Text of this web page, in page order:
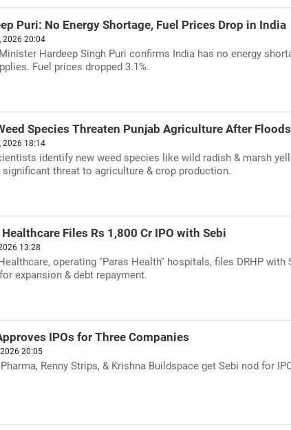
Puri: No Energy Shortage, Fuel Prices Drop in India
2026 20:04
Hardeep Singh Puri confirms India has no energy
Fuel prices dropped 3.1%.
Species Threaten Punjab Agriculture After Floods
2026 18:14
identify new weed species like wild radish & marsh
significant threat to agriculture & crop production.
Healthcare Files Rs 1,800 Cr IPO with Sebi
13:28
operating ''Paras Health'' hospitals, files DRHP
expansion & debt repayment.
IPOs for Three Companies
20:05
Renny Strips, & Krishna Buildspace get Sebi nod for